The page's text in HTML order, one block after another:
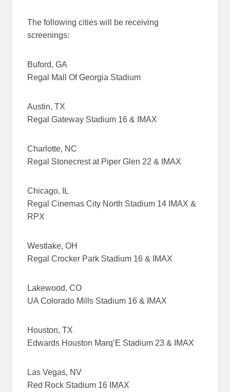
The following cities will be receiving
screenings:
Buford, GA
Regal Mall Of Georgia Stadium
Austin, TX
Regal Gateway Stadium 16 & IMAX
Charlotte, NC
Regal Stonecrest at Piper Glen 22 & IMAX
Chicago, IL
Regal Cinemas City North Stadium 14 IMAX &
RPX
Westlake, OH
Regal Crocker Park Stadium 16 & IMAX
Lakewood, CO
UA Colorado Mills Stadium 16 & IMAX
Houston, TX
Edwards Houston Marq’E Stadium 23 & IMAX
Las Vegas, NV
Red Rock Stadium 16 IMAX